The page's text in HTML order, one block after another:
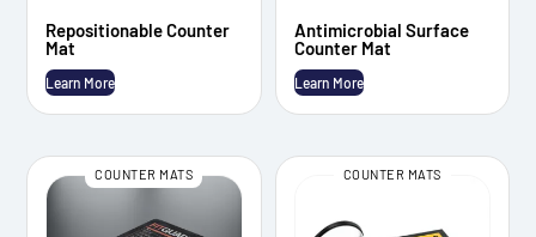
Repositionable Counter
Mat
Learn More
Antimicrobial Surface
Counter Mat
Learn More
COUNTER MATS COUNTER MATS